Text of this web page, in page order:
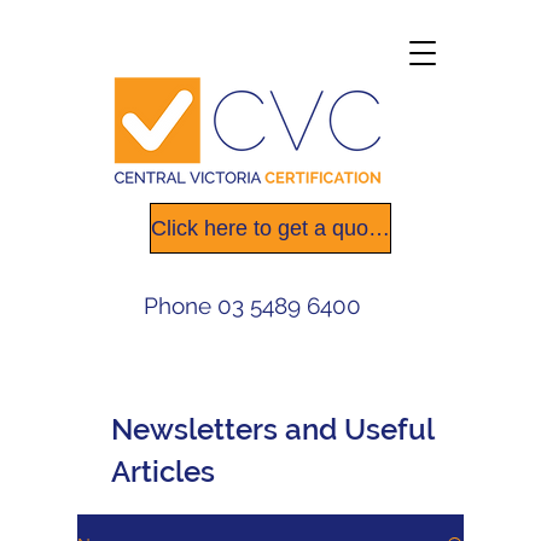
Click here to get a quote today
Phone 03 5489 6400
Newsletters and Useful
Articles